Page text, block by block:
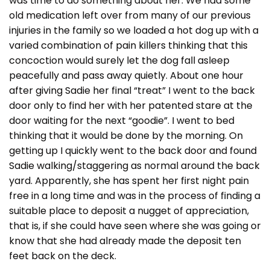
old medication left over from many of our previous
injuries in the family so we loaded a hot dog up with a
varied combination of pain killers thinking that this
concoction would surely let the dog fall asleep
peacefully and pass away quietly. About one hour
after giving Sadie her final “treat” I went to the back
door only to find her with her patented stare at the
door waiting for the next “goodie”. I went to bed
thinking that it would be done by the morning. On
getting up I quickly went to the back door and found
Sadie walking/staggering as normal around the back
yard. Apparently, she has spent her first night pain
free in a long time and was in the process of finding a
suitable place to deposit a nugget of appreciation,
that is, if she could have seen where she was going or
know that she had already made the deposit ten
feet back on the deck.